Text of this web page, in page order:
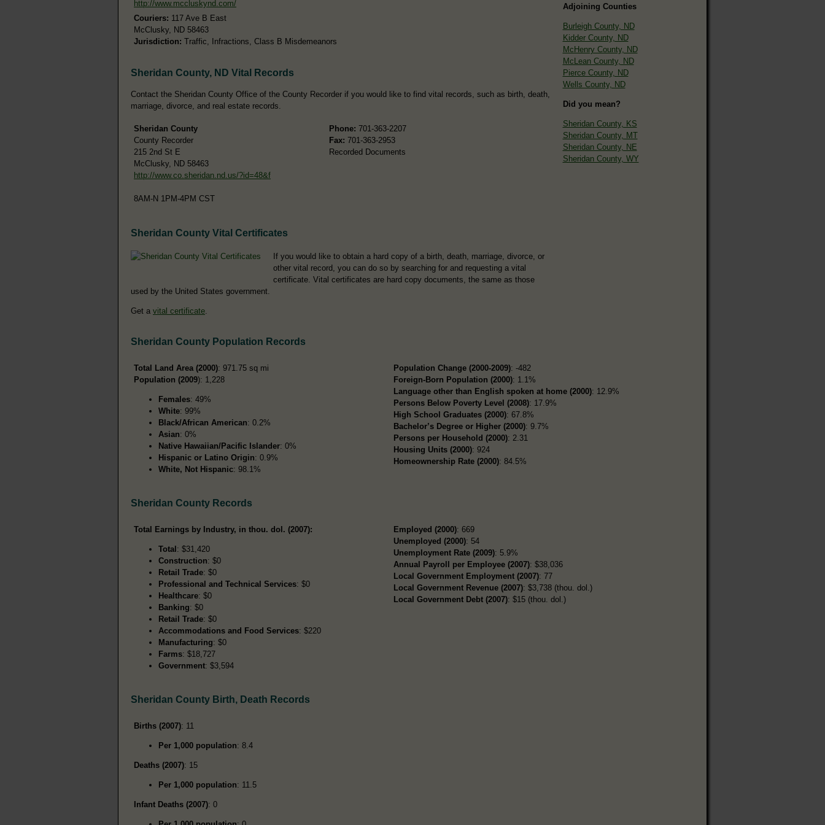
http://www.mccluskynd.com/
Couriers: 117 Ave B East
McClusky, ND 58463
Jurisdiction: Traffic, Infractions, Class B Misdemeanors
Sheridan County, ND Vital Records
Contact the Sheridan County Office of the County Recorder if you would like to find vital records, such as birth, death,
marriage, divorce, and real estate records.
Sheridan County
County Recorder
215 2nd St E
McClusky, ND 58463
http://www.co.sheridan.nd.us/?id=48&f
8AM-N 1PM-4PM CST
Phone: 701-363-2207
Fax: 701-363-2953
Recorded Documents
Sheridan County Vital Certificates
If you would like to obtain a hard copy of a birth, death, marriage, divorce, or
other vital record, you can do so by searching for and requesting a vital
certificate. Vital certificates are hard copy documents, the same as those
used by the United States government.
Get a vital certificate
Adjoining Counties
Burleigh County, ND
Kidder County, ND
McHenry County, ND
McLean County, ND
Pierce County, ND
Wells County, ND
Did you mean?
Sheridan County, KS
Sheridan County, MT
Sheridan County, NE
Sheridan County, WY
Sheridan County Population Records
Total Land Area (2000): 971.75 sq mi
Population (2009): 1,228
Females: 49%
White: 99%
Black/African American: 0.2%
Asian: 0%
Native Hawaiian/Pacific Islander: 0%
Hispanic or Latino Origin: 0.9%
White, Not Hispanic: 98.1%
Population Change (2000-2009): -482
Foreign-Born Population (2000): 1.1%
Language other than English spoken at home (2000): 12.9%
Persons Below Poverty Level (2008): 17.9%
High School Graduates (2000): 67.8%
Bachelor’s Degree or Higher (2000): 9.7%
Persons per Household (2000): 2.31
Housing Units (2000): 924
Homeownership Rate (2000): 84.5%
Sheridan County Records
Total Earnings by Industry, in thou. dol. (2007):
Total : $31,420
Construction: $0
Retail Trade: $0
Professional and Technical Services: $0
Healthcare: $0
Banking: $0
Retail Trade: $0
Accommodations and Food Services: $220
Manufacturing: $0
Farms: $18,727
Government: $3,594
Employed (2000): 669
Unemployed (2000): 54
Unemployment Rate (2009): 5.9%
Annual Payroll per Employee (2007): $38,036
Local Government Employment (2007): 77
Local Government Revenue (2007): $3,738 (thou. dol.)
Local Government Debt (2007): $15 (thou. dol.)
Sheridan County Birth, Death Records
Births (2007): 11
Per 1,000 population: 8.4
Deaths (2007): 15
Per 1,000 population: 11.5
Infant Deaths (2007): 0